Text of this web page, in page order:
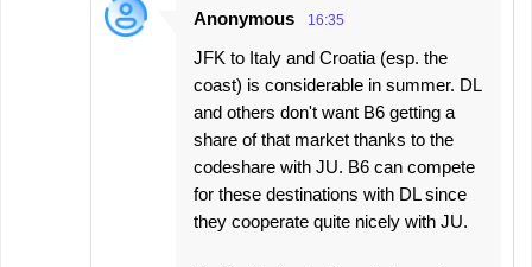
Anonymous 16:35
JFK to Italy and Croatia (esp. the
coast) is considerable in summer. DL
and others don't want B6 getting a
share of that market thanks to the
codeshare with JU. B6 can compete
for these destinations with DL since
they cooperate quite nicely with JU.